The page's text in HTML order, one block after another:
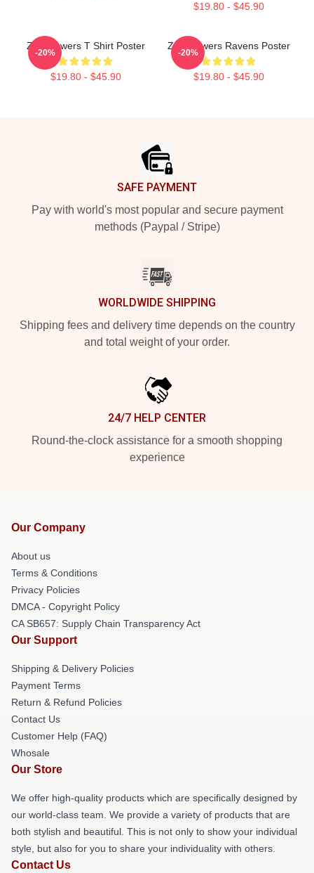
$19.80 - $45.90
Zay Flowers T Shirt Poster
$19.80 - $45.90
-20%
Zay Flowers Ravens Poster
$19.80 - $45.90
-20%
SAFE PAYMENT
Pay with world's most popular and secure payment
methods (Paypal / Stripe)
WORLDWIDE SHIPPING
Shipping fees and delivery time depends on the country
and total weight of your order.
24/7 HELP CENTER
Round-the-clock assistance for a smooth shopping
experience
Our Company
About us
Terms & Conditions
Privacy Policies
DMCA - Copyright Policy
CA SB657: Supply Chain Transparency Act
Our Support
Shipping & Delivery Policies
Payment Terms
Return & Refund Policies
Contact Us
Customer Help (FAQ)
Whosale
Our Store
We offer high-quality products which are specifically designed by
our world-class team. We provide a variety of products that are
both stylish and beautiful. This is not only to show your individual
style, but also for you to share your individuality with others.
Contact Us